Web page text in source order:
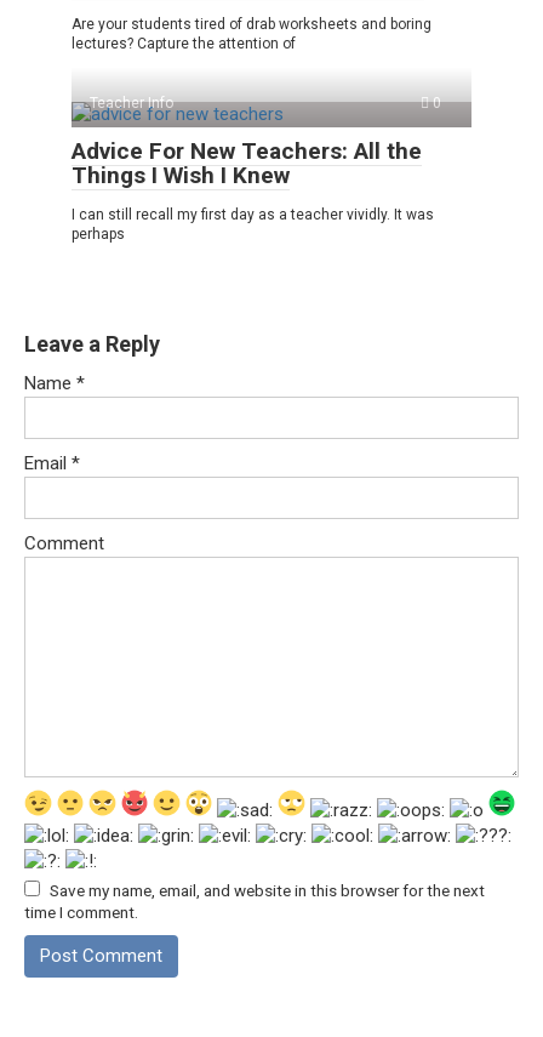
Are your students tired of drab worksheets and boring
lectures? Capture the attention of
Teacher Info 0
Advice For New Teachers: All the
Things I Wish I Knew
I can still recall my first day as a teacher vividly. It was
perhaps
Leave a Reply
Name *
Email *
Comment
Save my name, email, and website in this browser for the next
time I comment.